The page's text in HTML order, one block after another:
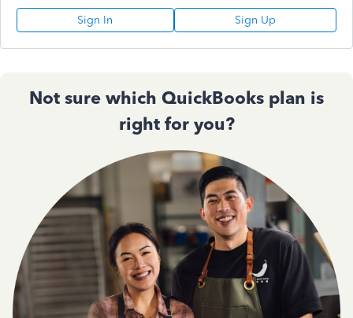
Sign In Sign Up
Not sure which QuickBooks plan is
right for you?